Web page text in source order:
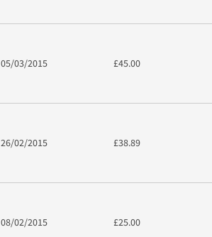
05/03/2015 £45.00
26/02/2015 £38.89
08/02/2015 £25.00